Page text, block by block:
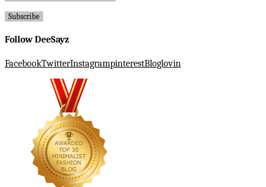
Follow DeeSayz
FacebookTwitterInstagrampinterestBloglovin